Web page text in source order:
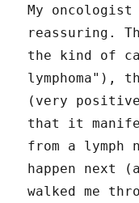
My oncologist
reassuring.
the kind of
lymphoma"),
(very
that it
from a lymph
happen next
walked me